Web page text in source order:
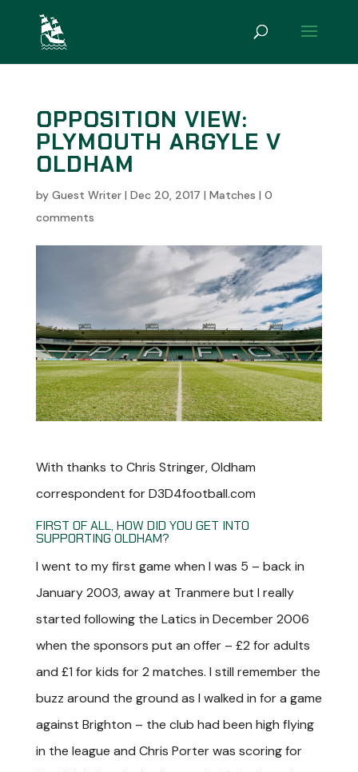
OPPOSITION VIEW:
PLYMOUTH ARGYLE V
OLDHAM
by Guest Writer| Dec 20, 2017 | Matches | 0
comments
With thanks to Chris Stringer, Oldham
correspondent for D3D4football.com
FIRST OF ALL, HOW DID YOU GET INTO
SUPPORTING OLDHAM?
I went to my first game when I was 5 – back in
January 2003, away at Tranmere but I really
started following the Latics in December 2006
when the sponsors put an offer – £2 for adults
and £1 for kids for 2 matches. I still remember the
buzz around the ground as I walked in for a game
against Brighton – the club had been high flying
in the league and Chris Porter was scoring for